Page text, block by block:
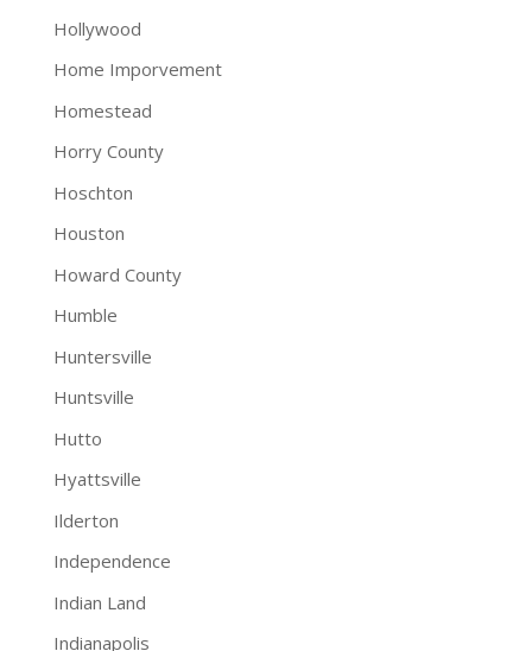
Hollywood
Home Imporvement
Homestead
Horry County
Hoschton
Houston
Howard County
Humble
Huntersville
Huntsville
Hutto
Hyattsville
Ilderton
Independence
Indian Land
Indianapolis